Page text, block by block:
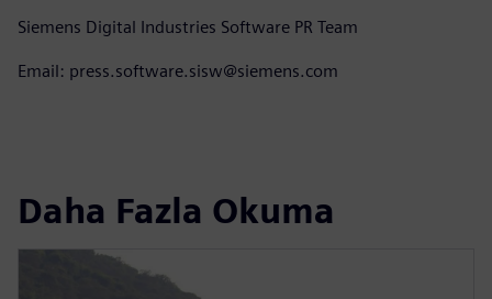
Siemens Digital Industries Software PR Team
Email: press.software.sisw@siemens.com
Daha Fazla Okuma